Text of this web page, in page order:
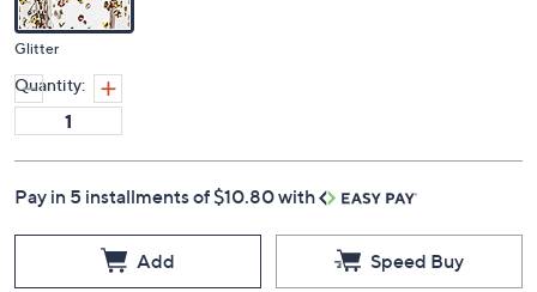
Glitter
Quantity:
Pay in 5 installments of $10.80 with
Add Speed Buy